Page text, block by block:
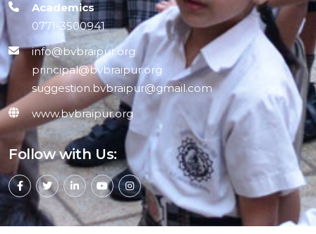
Academics
0771-3500941
info@bvbraipur.org
principal@bvbraipur.org
suggestion.bvbraipur@gmail.com
www.bvbraipur.org
Follow with Us: